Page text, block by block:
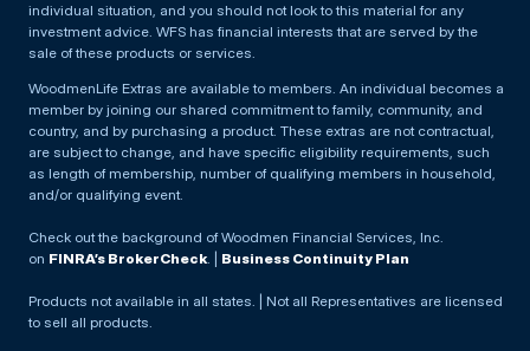
individual situation, and you should not look to this material for any
investment advice. WFS has financial interests that are served by the
sale of these products or services.
WoodmenLife Extras are available to members. An individual becomes a
member by joining our shared commitment to family, community, and
country, and by purchasing a product. These extras are not contractual,
are subject to change, and have specific eligibility requirements, such
as length of membership, number of qualifying members in household,
and/or qualifying event.
Check out the background of Woodmen Financial Services, Inc.
on FINRA’s BrokerCheck. | Business Continuity Plan
Products not available in all states. | Not all Representatives are licensed
to sell all products.